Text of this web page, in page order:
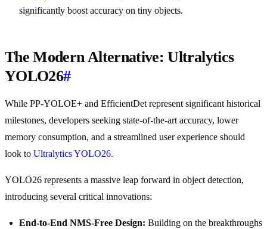
significantly boost accuracy on tiny objects.
The Modern Alternative: Ultralytics
YOLO26#
While PP-YOLOE+ and EfficientDet represent significant historical
milestones, developers seeking state-of-the-art accuracy, lower
memory consumption, and a streamlined user experience should
look to Ultralytics YOLO26.
YOLO26 represents a massive leap forward in object detection,
introducing several critical innovations:
End-to-End NMS-Free Design: Building on the breakthroughs